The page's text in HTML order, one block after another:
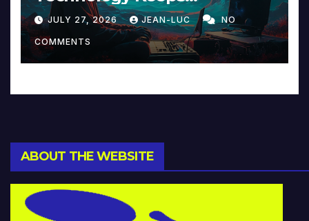
Reinventing Intimacy in
Music and Beyond
JULY 27, 2026 JEAN-LUC NO
COMMENTS
ABOUT THE WEBSITE